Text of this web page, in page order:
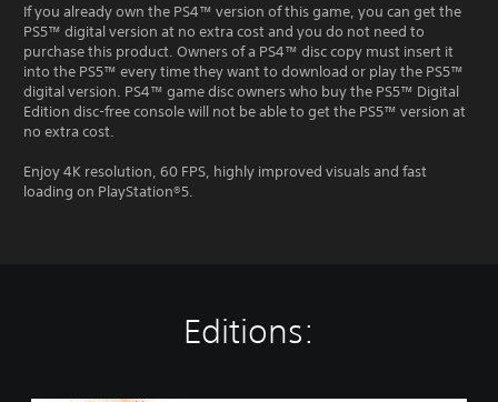
If you already own the PS4™ version of this game, you can get the
PS5™ digital version at no extra cost and you do not need to
purchase this product. Owners of a PS4™ disc copy must insert it
into the PS5™ every time they want to download or play the PS5™
digital version. PS4™ game disc owners who buy the PS5™ Digital
Edition disc-free console will not be able to get the PS5™ version at
no extra cost.
Enjoy 4K resolution, 60 FPS, highly improved visuals and fast
loading on PlayStation®5.
Editions: